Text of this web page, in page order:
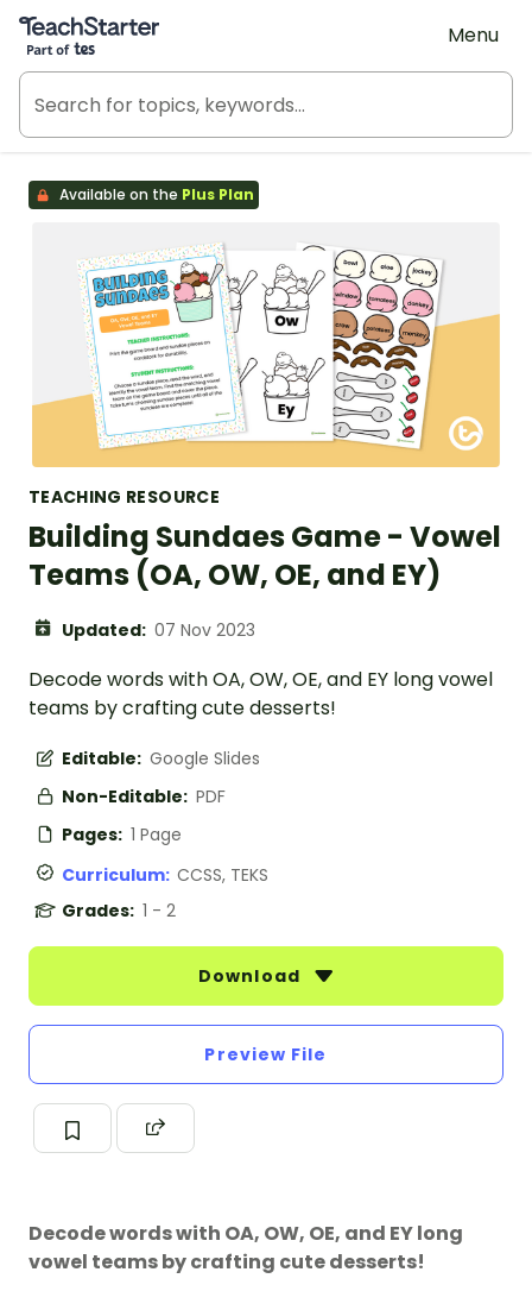
Teach Starter, part of Tes
Menu
Available on the Plus Plan
TEACHING RESOURCE
Building Sundaes Game - Vowel
Teams (OA, OW, OE, and EY)
Updated: 07 Nov 2023
Decode words with OA, OW, OE, and EY long vowel
teams by crafting cute desserts!
Editable: Google Slides
Non-Editable: PDF
Pages: 1 Page
Curriculum: CCSS, TEKS
Grades: 1 - 2
Download
Preview File
Decode words with OA, OW, OE, and EY long
vowel teams by crafting cute desserts!